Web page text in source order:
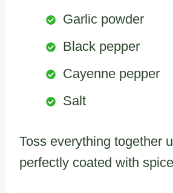
Garlic powder
Black pepper
Cayenne pepper
Salt
Toss everything together
perfectly coated with